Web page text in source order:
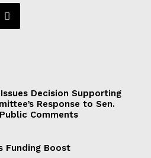
Decision Supporting
Response to Sen.
Comments
Funding Boost